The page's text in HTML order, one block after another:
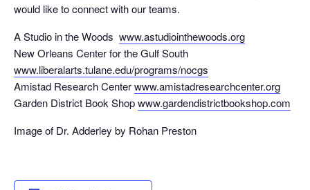
would like to connect with our teams.
A Studio in the Woods www.astudiointhewoods.org
New Orleans Center for the Gulf South
www.liberalarts.tulane.edu/programs/nocgs
Amistad Research Centerwww.amistadresearchcenter.org
Garden District Book Shopwww.gardendistrictbookshop.com
Image of Dr. Adderley by Rohan Preston